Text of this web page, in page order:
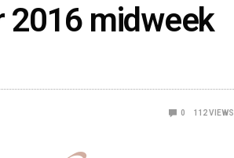
2016 midweek
0 112VIEWS